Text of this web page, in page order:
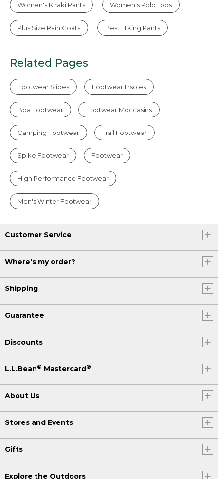
Women's Khaki Pants Women's Polo Tops
Plus Size Rain Coats Best Hiking Pants
Related Pages
Footwear Slides Footwear Insoles
Boa Footwear Footwear Moccasins
Camping Footwear Trail Footwear
Spike Footwear Footwear
High Performance Footwear
Men's Winter Footwear
Customer Service
Where's my order?
Shipping
Guarantee
Discounts
L.L.Bean® Mastercard®
About Us
Stores and Events
Gifts
Explore the Outdoors